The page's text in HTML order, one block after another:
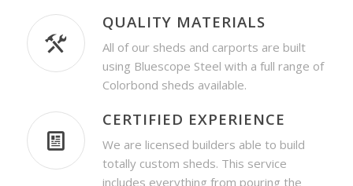
QUALITY MATERIALS
All of our sheds and carports are built
using Bluescope Steel with a full range of
Colorbond sheds available.
CERTIFIED EXPERIENCE
We are licensed builders able to build
totally custom sheds. This service
includes everything from pouring the